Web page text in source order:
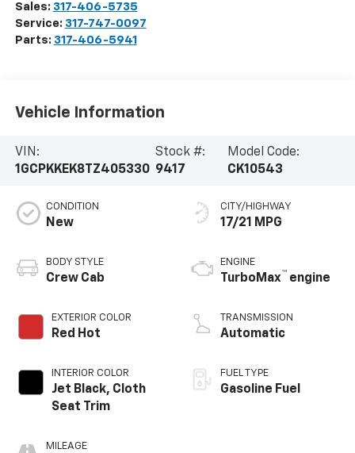
Sales: 317-406-5735
Service: 317-747-0097
Parts: 317-406-5941
Vehicle Information
VIN:
1GCPKKEK8TZ405330
Stock #:
9417
Model Code:
CK10543
CONDITION
New
BODY STYLE
Crew Cab
EXTERIOR COLOR
Red Hot
INTERIOR COLOR
Jet Black, Cloth
Seat Trim
MILEAGE
CITY/HIGHWAY
17/21 MPG
ENGINE
TurboMax™ engine
TRANSMISSION
Automatic
FUEL TYPE
Gasoline Fuel